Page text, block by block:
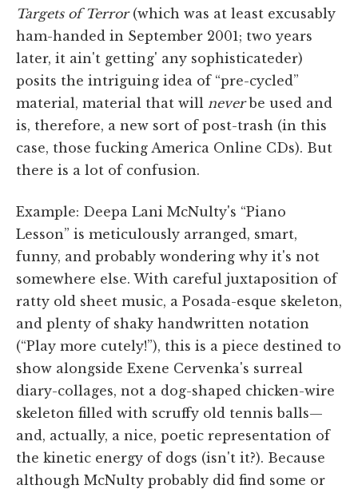
Targets of Terror(which was at least excusably
ham-handed in September 2001; two years
later, it ain't getting' any sophisticateder)
posits the intriguing idea of “pre-cycled”
material, material that will neverbe used and
is, therefore, a new sort of post-trash (in this
case, those fucking America Online CDs). But
there is a lot of confusion.
Example: Deepa Lani McNulty's “Piano
Lesson” is meticulously arranged, smart,
funny, and probably wondering why it's not
somewhere else. With careful juxtaposition of
ratty old sheet music, a Posada-esque skeleton,
and plenty of shaky handwritten notation
(“Play more cutely!”), this is a piece destined to
show alongside Exene Cervenka's surreal
diary-collages, not a dog-shaped chicken-wire
skeleton filled with scruffy old tennis balls—
and, actually, a nice, poetic representation of
the kinetic energy of dogs (isn't it?). Because
although McNulty probably did find some or